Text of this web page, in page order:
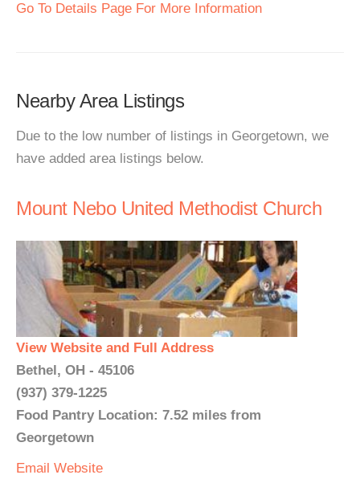
Go To Details Page For More Information
Nearby Area Listings
Due to the low number of listings in Georgetown, we
have added area listings below.
Mount Nebo United Methodist Church
View Website and Full Address
Bethel, OH - 45106
(937) 379-1225
Food Pantry Location: 7.52 miles from
Georgetown
Email Website